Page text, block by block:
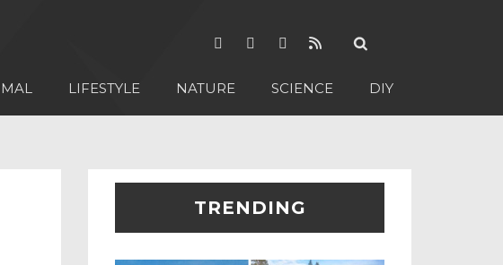
LIFESTYLE NATURE SCIENCE DIY
TRENDING